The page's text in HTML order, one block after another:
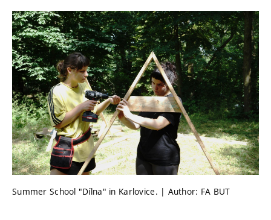
Summer School "Dílna" in Karlovice. | Author: FA BUT